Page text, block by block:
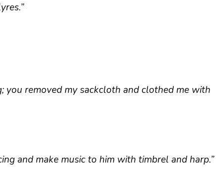
you removed my sackcloth and clothed me with
and make music to him with timbrel and harp.”